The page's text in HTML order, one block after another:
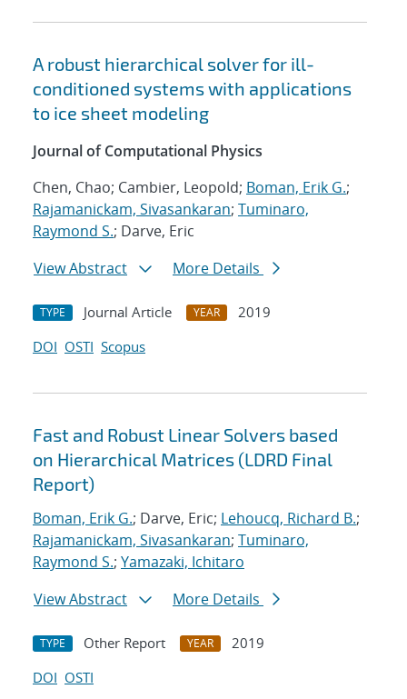
A robust hierarchical solver for ill-
conditioned systems with applications
to ice sheet modeling
Journal of Computational Physics
Chen, Chao; Cambier, Leopold; Boman, Erik G.;
Rajamanickam, Sivasankaran; Tuminaro,
Raymond S.; Darve, Eric
View Abstract
More Details
TYPE Journal Article YEAR
2019
DOI OSTI Scopus
Fast and Robust Linear Solvers based
on Hierarchical Matrices (LDRD Final
Report)
Boman, Erik G.; Darve, Eric; Lehoucq, Richard B.;
Rajamanickam, Sivasankaran; Tuminaro,
Raymond S.; Yamazaki, Ichitaro
View Abstract
More Details
TYPE Other Report YEAR
2019
DOI OSTI